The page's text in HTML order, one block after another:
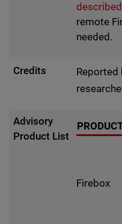
remote
needed.
Credits
Reported
Advisory
Product List
Firebox